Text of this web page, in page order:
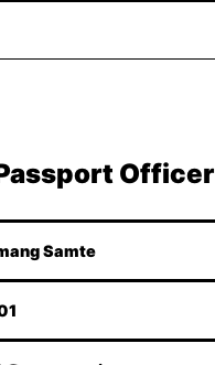
Officer
Samte